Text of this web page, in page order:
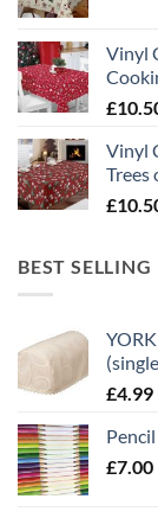
Vinyl
£
Vinyl
Trees
£
BEST SELLING
£4.99
£7.00